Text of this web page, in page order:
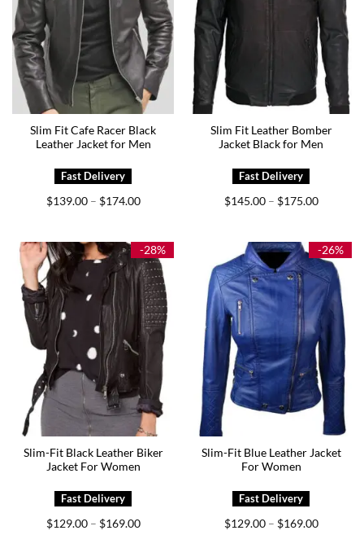
Slim Fit Cafe Racer Black
Leather Jacket for Men
$139.00 – $174.00Price
$174.00
Slim Fit Leather Bomber
Jacket Black for Men
$145.00 – $175.00Price
$175.00
-28%
Slim-Fit Black Leather Biker
Jacket For Women
$129.00 – $169.00Price
-26%
Slim-Fit Blue Leather Jacket
For Women
$129.00 – $169.00Price